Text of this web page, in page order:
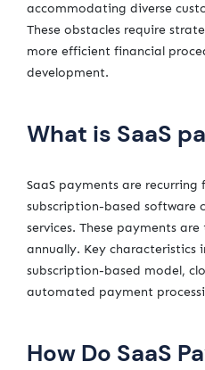
accommodating diverse
These obstacles require
more efficient financial
development.
What is SaaS
SaaS payments are recurring
subscription-based software
services. These payments
annually. Key characteristics
subscription-based model,
automated payment
How Do SaaS